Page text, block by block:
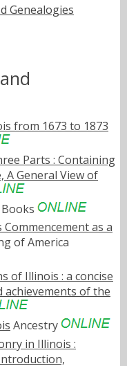
Genealogies
from 1673 to 1873
Parts : Containing
A General View of
as a
of America
of Illinois : a concise
of the
Ancestry
in Illinois :